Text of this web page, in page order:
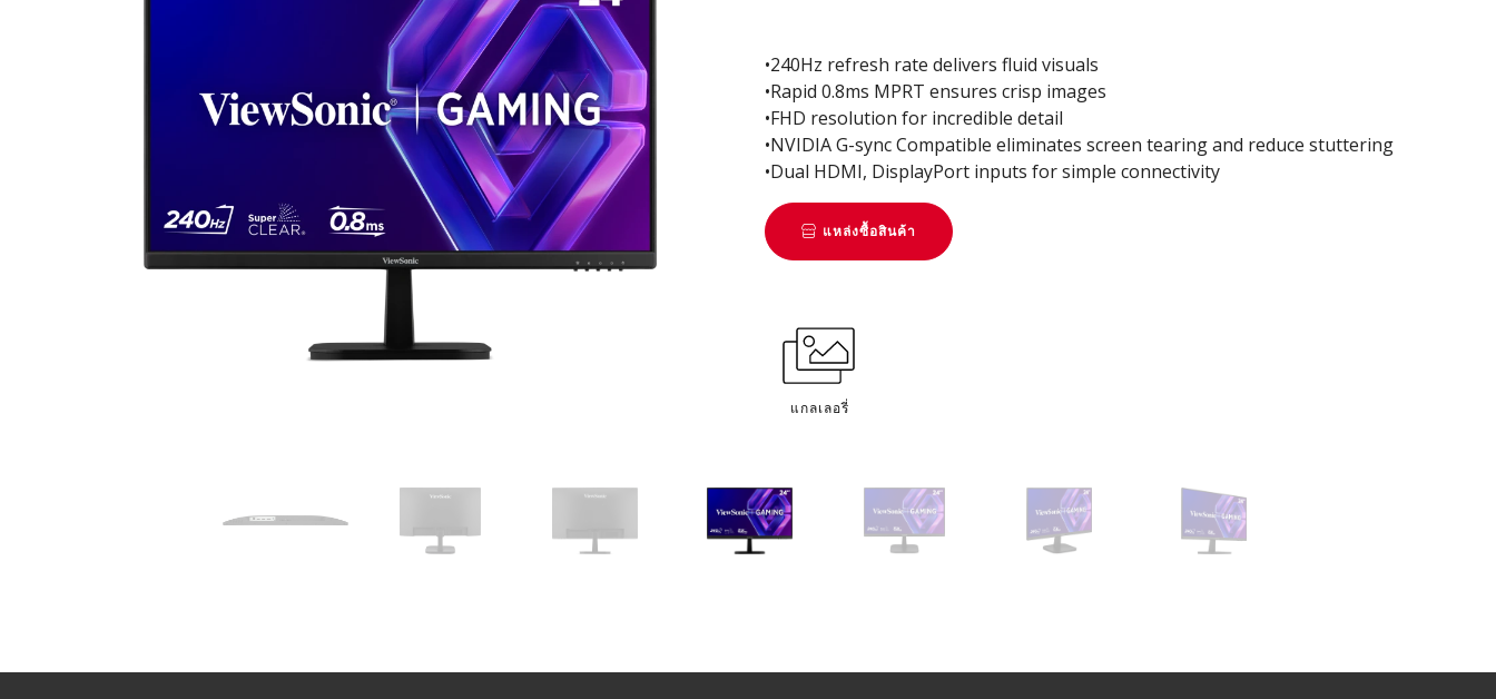
•240Hz refresh rate delivers fluid visuals
•Rapid 0.8ms MPRT ensures crisp images
•FHD resolution for incredible detail
•NVIDIA G-sync Compatible eliminates screen tearing and reduce stuttering
•Dual HDMI, DisplayPort inputs for simple connectivity
แหล่งซื้อสินค้า
แกลเลอรี่